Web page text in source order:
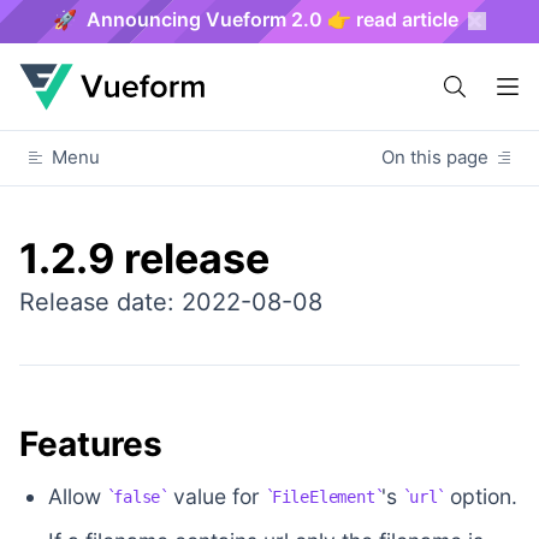
🚀 Announcing Vueform 2.0 👉 read article
Menu On this page
1.2.9 release
Release date: 2022-08-08
Features
Allow false value for FileElement 's url
option.